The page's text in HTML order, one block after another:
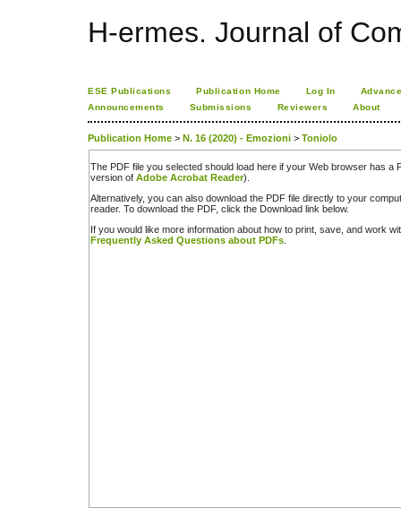
H-ermes. Journal of
ESE Publications Publication Home Log In
Announcements
Submissions Reviewers About
Publication Home > N. 16 (2020) - Emozioni > Toniolo
The PDF file you selected should load here if your Web browser has a
version of Adobe Acrobat Reader).
Alternatively, you can also download the PDF file directly to your
reader. To download the PDF, click the Download link below.
If you would like more information about how to print, save, and work
Frequently Asked Questions about PDFs